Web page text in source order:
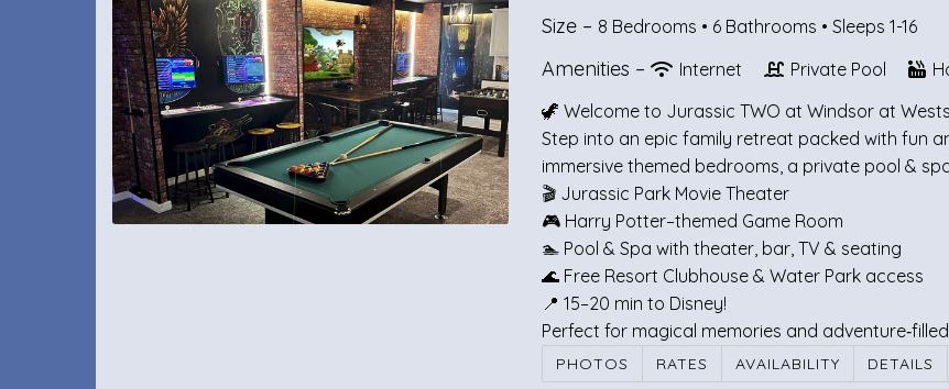
Size – 8 Bedrooms • 6 Bathrooms • Sleeps 1-16
Amenities – Internet Private Pool
🦖 Welcome to Jurassic TWO at Windsor at
Step into an epic family retreat packed with fun
immersive themed bedrooms, a private pool &
🎬 Jurassic Park Movie Theater
🎮 Harry Potter–themed Game Room
🏊 Pool & Spa with theater, bar, TV & seating
🌊 Free Resort Clubhouse & Water Park access
📍 15–20 min to Disney!
Perfect for magical memories and
PHOTOS RATES AVAILABILITY DETAILS